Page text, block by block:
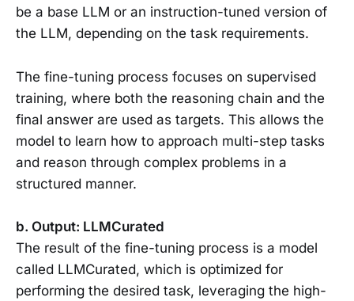
be a base LLM or an instruction-tuned version of
the LLM, depending on the task requirements.
The fine-tuning process focuses on supervised
training, where both the reasoning chain and the
final answer are used as targets. This allows the
model to learn how to approach multi-step tasks
and reason through complex problems in a
structured manner.
b. Output: LLMCurated
The result of the fine-tuning process is a model
called LLMCurated, which is optimized for
performing the desired task, leveraging the high-